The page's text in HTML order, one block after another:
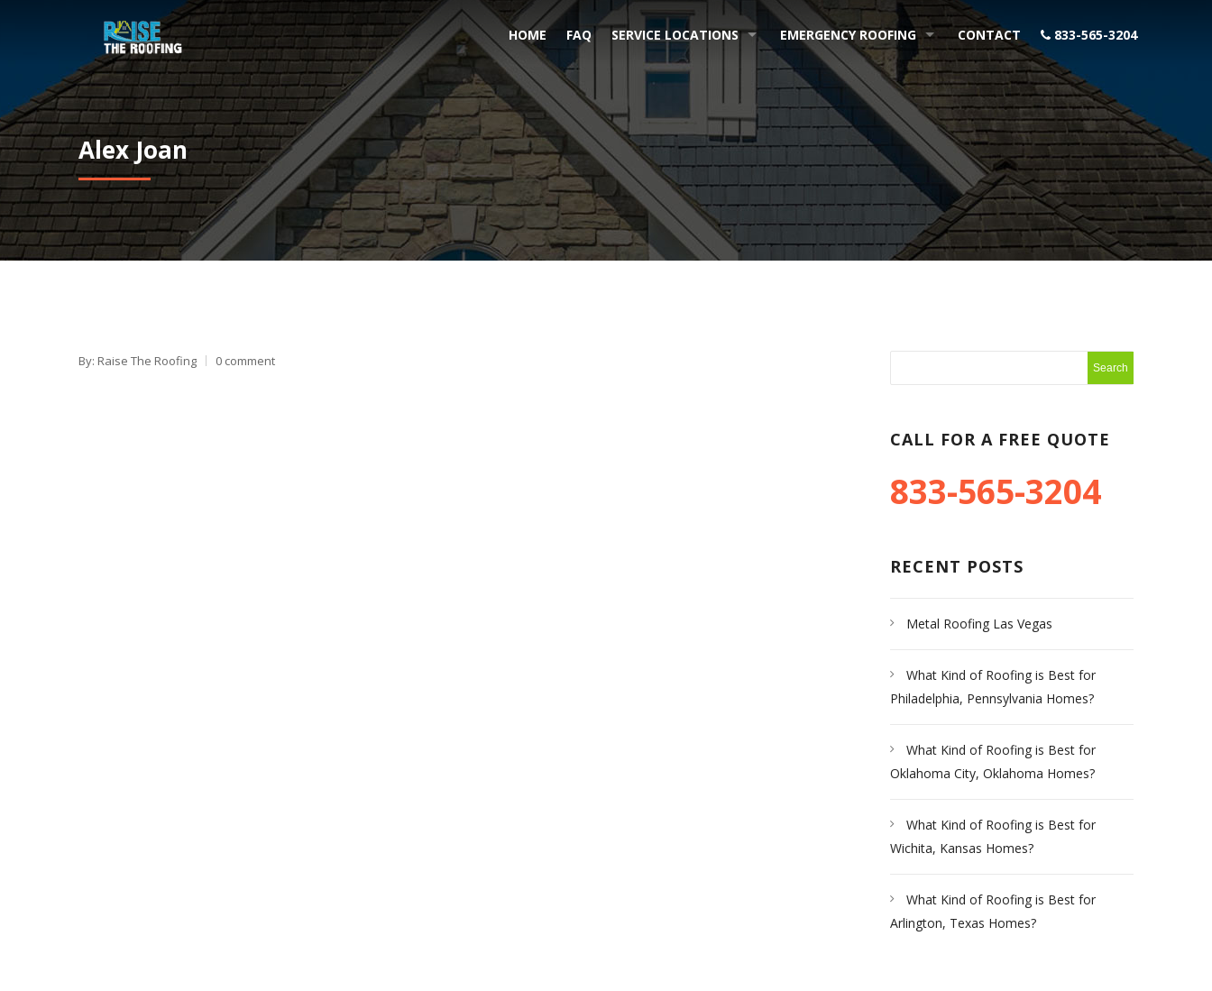
HOME FAQ SERVICE LOCATIONS EMERGENCY ROOFING CONTACT 833-565-3204
Alex Joan
By: Raise The Roofing 0 comment
CALL FOR A FREE QUOTE
833-565-3204
RECENT POSTS
Metal Roofing Las Vegas
What Kind of Roofing is Best for
Philadelphia, Pennsylvania Homes?
What Kind of Roofing is Best for
Oklahoma City, Oklahoma Homes?
What Kind of Roofing is Best for
Wichita, Kansas Homes?
What Kind of Roofing is Best for
Arlington, Texas Homes?